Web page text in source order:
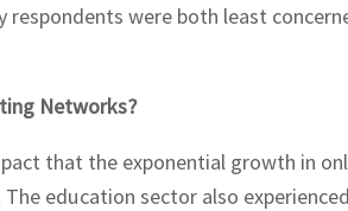
respondents were both least
Networks?
that the exponential growth in
education sector also